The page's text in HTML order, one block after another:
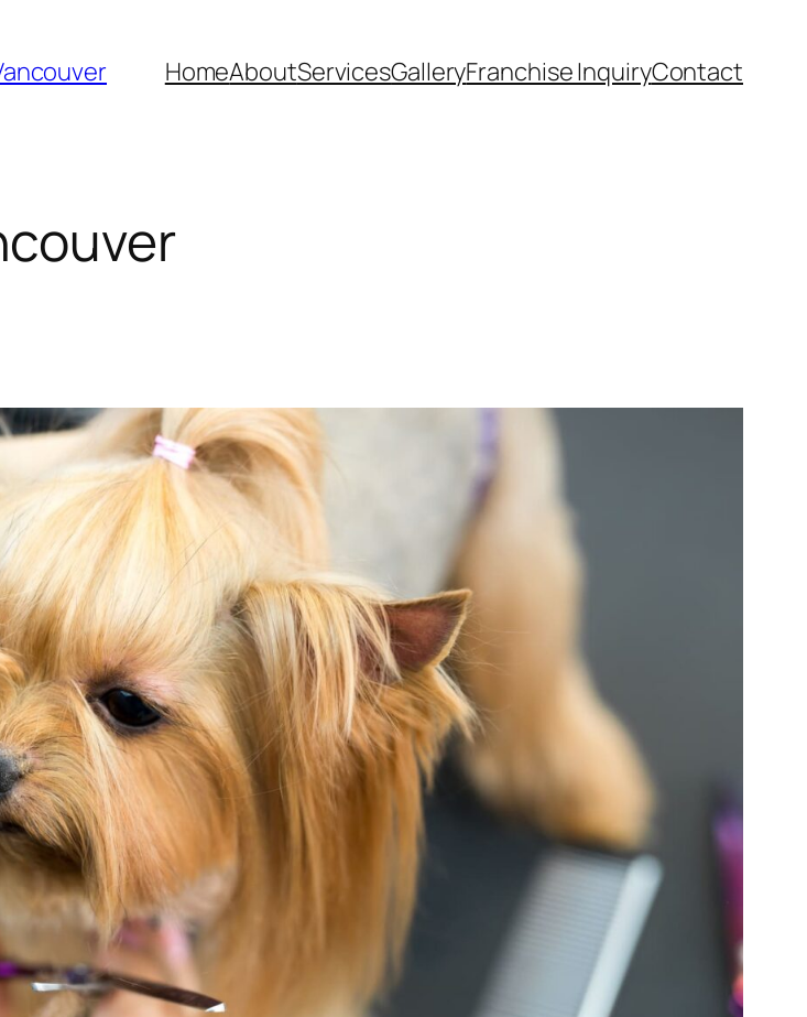
HomeAboutServicesGalleryFranchise InquiryContact